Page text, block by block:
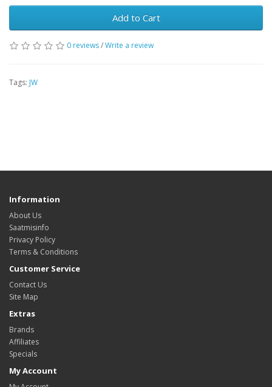
Add to Cart
0 reviews/Write a review
Tags: JW
Information
About Us
Saatmisinfo
Privacy Policy
Terms & Conditions
Customer Service
Contact Us
Site Map
Extras
Brands
Affiliates
Specials
My Account